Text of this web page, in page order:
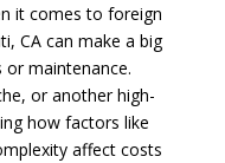
it comes to foreign
CA can make a big
or maintenance.
or another high-
how factors like
affect costs